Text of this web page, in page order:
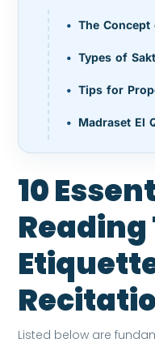
The
Types of
Tips for
Madraset El
10
Reading
Listed below are